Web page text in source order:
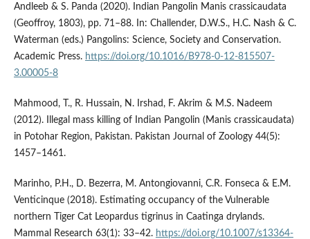
Andleeb & S. Panda (2020). Indian Pangolin Manis crassicaudata
(Geoffroy, 1803), pp. 71–88. In: Challender, D.W.S., H.C. Nash & C.
Waterman (eds.) Pangolins: Science, Society and Conservation.
Academic Press. https://doi.org/10.1016/B978-0-12-815507-
3.00005-8
Mahmood, T., R. Hussain, N. Irshad, F. Akrim & M.S. Nadeem
(2012). Illegal mass killing of Indian Pangolin (Manis crassicaudata)
in Potohar Region, Pakistan. Pakistan Journal of Zoology 44(5):
1457–1461.
Marinho, P.H., D. Bezerra, M. Antongiovanni, C.R. Fonseca & E.M.
Venticinque (2018). Estimating occupancy of the Vulnerable
northern Tiger Cat Leopardus tigrinus in Caatinga drylands.
Mammal Research 63(1): 33–42. https://doi.org/10.1007/s13364-